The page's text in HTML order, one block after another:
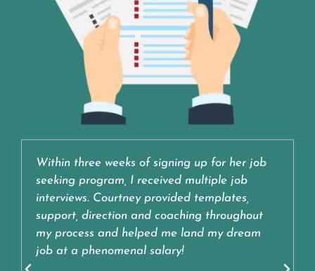
Within three weeks of signing up for her job
seeking program, I received multiple job
interviews. Courtney provided templates,
support, direction and coaching throughout
my process and helped me land my dream
job at a phenomenal salary!